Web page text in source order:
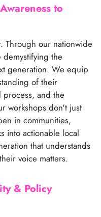
to
Through our nationwide
the
generation. We equip
of their
and the
workshops don't just
in communities,
into actionable local
that understands
voice matters.
& Policy